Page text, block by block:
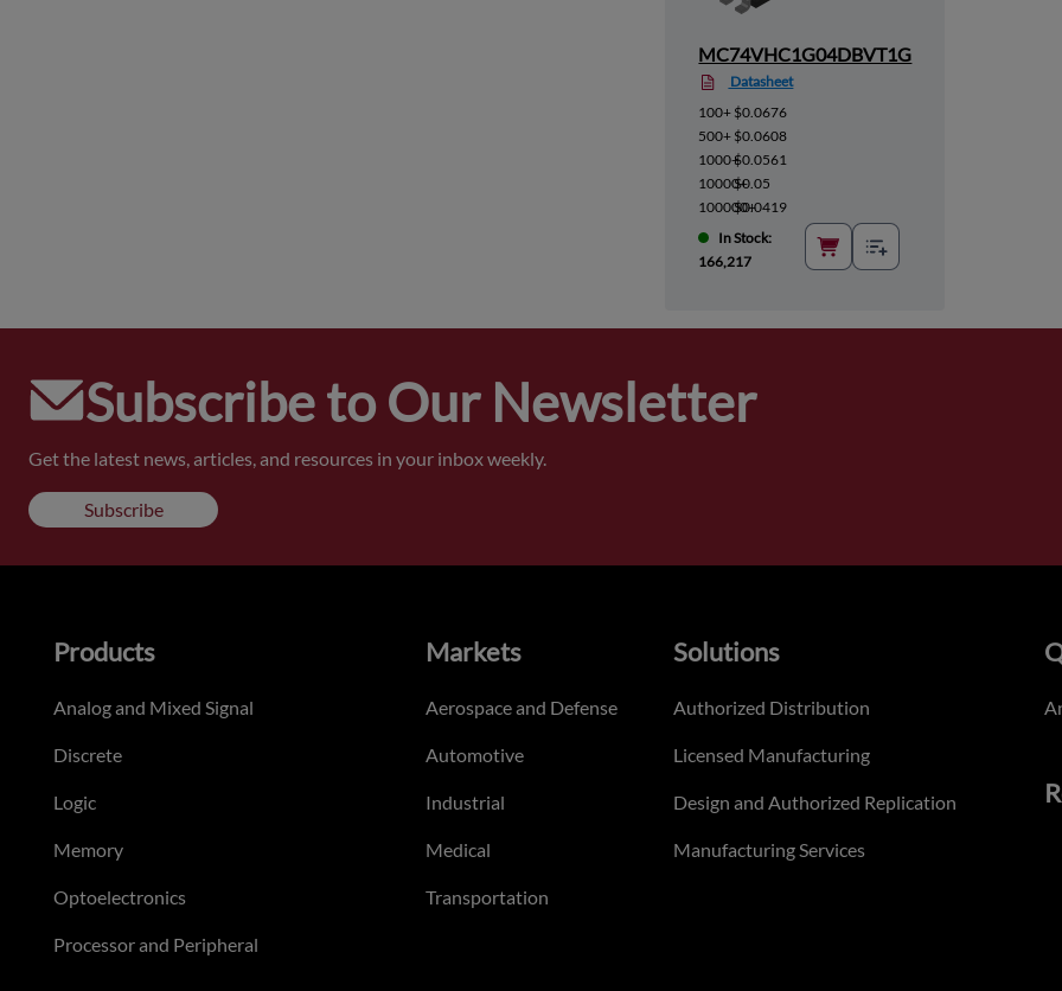
MC74VHC1G04DBVT1G
Datasheet
100+ $0.0676
500+ $0.0608
1000+$0.0561
10000+$0.05
100000+$0.0419
In Stock:
166,217
Subscribe to Our Newsletter
Get the latest news, articles, and resources in your inbox weekly.
Subscribe
Products
Analog and Mixed Signal
Discrete
Logic
Memory
Optoelectronics
Processor and Peripheral
Markets
Aerospace and Defense
Automotive
Industrial
Medical
Transportation
Solutions
Authorized Distribution
Licensed Manufacturing
Design and Authorized Replication
Manufacturing Services